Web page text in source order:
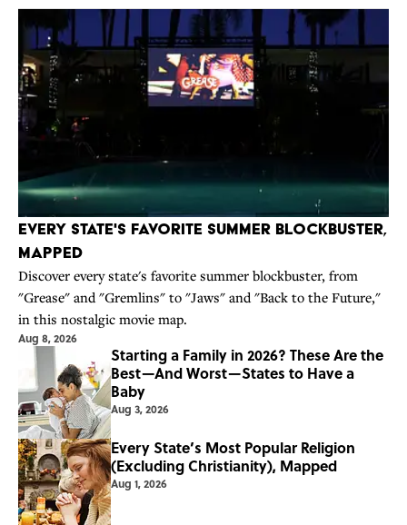
Every State's Favorite Summer Blockbuster,
Mapped
Discover every state's favorite summer blockbuster, from
"Grease" and "Gremlins" to "Jaws" and "Back to the Future,"
in this nostalgic movie map.
Aug 8, 2026
Starting a Family in 2026? These Are the
Best—And Worst—States to Have a
Baby
Aug 3, 2026
Every State’s Most Popular Religion
(Excluding Christianity), Mapped
Aug 1, 2026